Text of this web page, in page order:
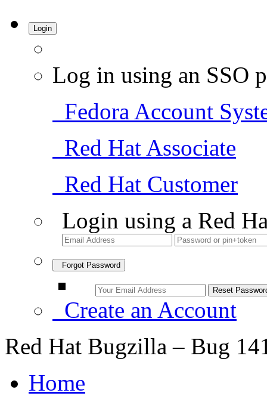
Login
Log in using an SSO
Fedora Account
Red Hat Associate
Red Hat Customer
Login using a Red
Forgot Password
Create an Account
Red Hat Bugzilla – Bug
Home